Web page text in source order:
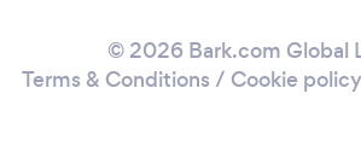
© 2026 Bark.com Global
Terms & Conditions / Cookie policy